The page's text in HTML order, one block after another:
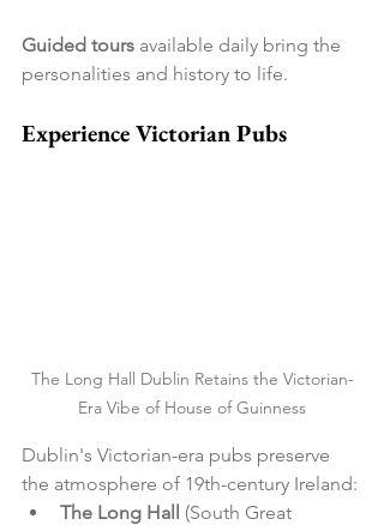
Guided tours available daily bring the
personalities and history to life.
Experience Victorian Pubs
The Long Hall Dublin Retains the Victorian-
Era Vibe of House of Guinness
Dublin's Victorian-era pubs preserve
the atmosphere of 19th-century Ireland:
The Long Hall (South Great